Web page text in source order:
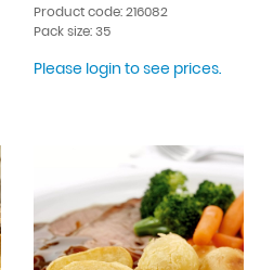
Product code: 216082
Pack size: 35
Please login to see prices.